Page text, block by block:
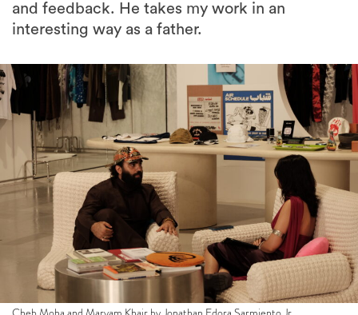
and feedback. He takes my work in an
interesting way as a father.